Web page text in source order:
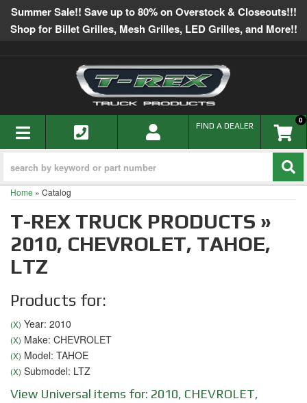
Summer Sale!! Save up to 80% on Overstock & Closeouts!!!
Shop for Billet Grilles, Mesh Grilles, LED Grilles, and More!!
TOGGLE NAVIGATION 0
FIND A DEALER
Home » Catalog
T-REX TRUCK PRODUCTS »
2010, CHEVROLET, TAHOE,
LTZ
Products for:
(X) Year: 2010
(X) Make: CHEVROLET
(X) Model: TAHOE
(X) Submodel: LTZ
View Universal items for: 2010, CHEVROLET,